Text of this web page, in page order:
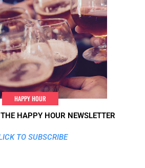
HAPPY HOUR
HAPPY HOUR NEWSLETTER
TO SUBSCRIBE